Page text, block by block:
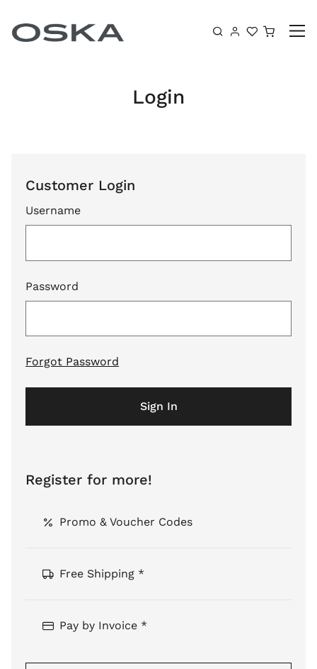
Login
Customer Login
Username
Password
Forgot Password
Sign In
Register for more!
Promo & Voucher Codes
Free Shipping *
Pay by Invoice *